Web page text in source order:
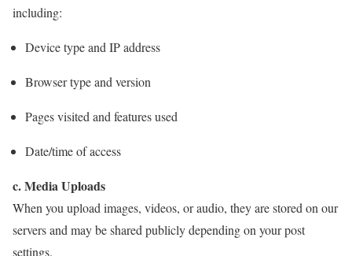
including:
Device type and IP address
Browser type and version
Pages visited and features used
Date/time of access
c. Media Uploads
When you upload images, videos, or audio, they are stored on our
servers and may be shared publicly depending on your post
settings.